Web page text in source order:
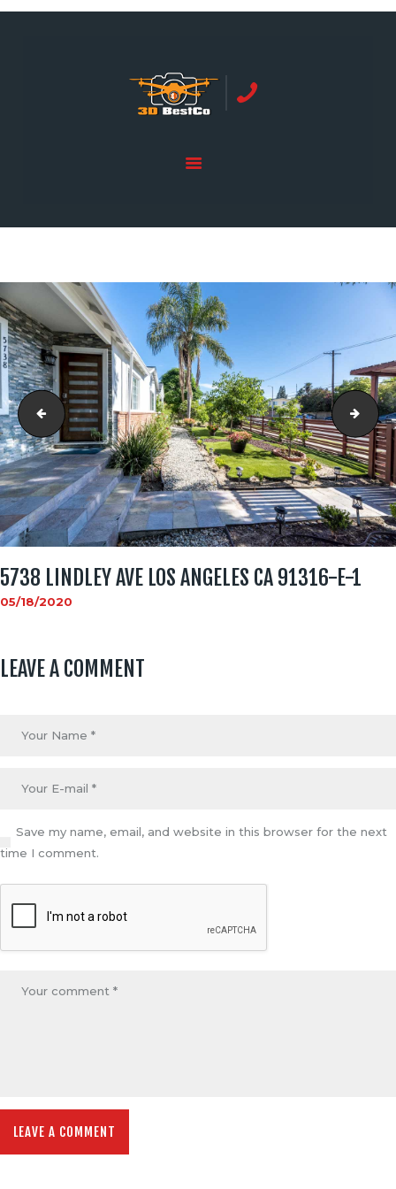
ORANGE COUNTY | 3DBESTCO
tel: +1 949 239 4923
GALLERY
social_image
5738 LINDLEY AVE LOS ANGELES CA 91316-E-1
05/18/2020
LEAVE A COMMENT
Save my name, email, and website in this browser for the next
time I comment.